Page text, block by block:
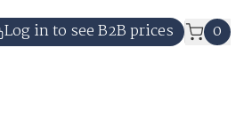
Log in to see B2B prices 0